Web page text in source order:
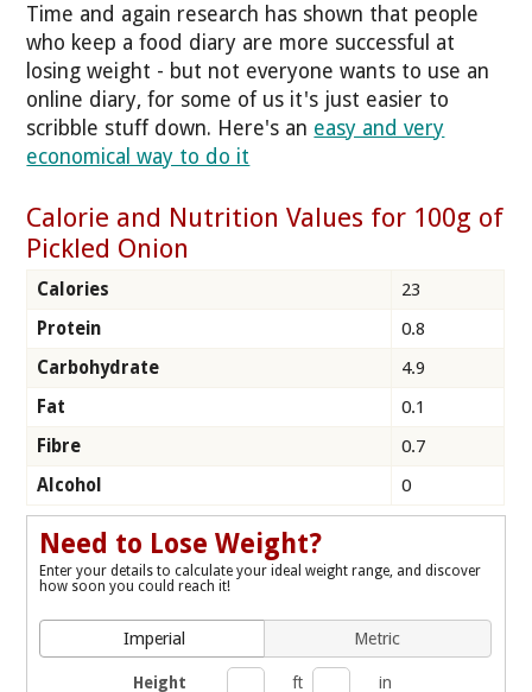
Time and again research has shown that people
who keep a food diary are more successful at
losing weight - but not everyone wants to use an
online diary, for some of us it's just easier to
scribble stuff down. Here's an easy and very
economical way to do it
Calorie and Nutrition Values for 100g of
Pickled Onion
Calories
23
Protein
0.8
Carbohydrate
4.9
Fat
0.1
Fibre
0.7
Alcohol
0
Need to Lose Weight?
Enter your details to calculate your ideal weight range, and discover
how soon you could reach it!
Imperial Metric
Height ft
in